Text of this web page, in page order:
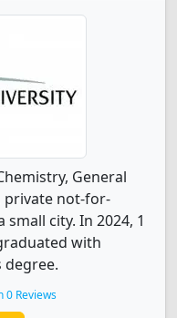
General
private not-for-
city. In 2024, 1
with
degree.
0 Reviews